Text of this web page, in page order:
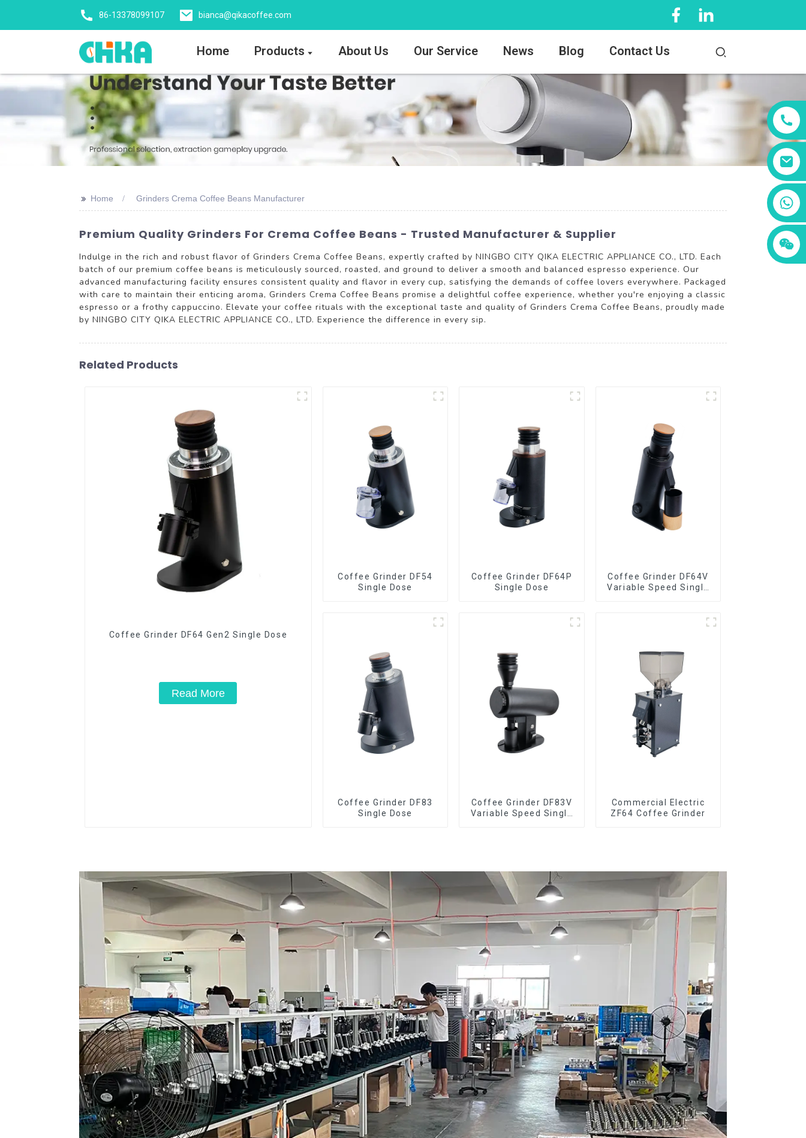
86-13378099107 bianca@qikacoffee.com
Home Products About Us Our Service News Blog Contact Us
>> Home Grinders Crema Coffee Beans Manufacturer
Premium Quality Grinders For Crema Coffee Beans - Trusted Manufacturer & Supplier
Indulge in the rich and robust flavor of Grinders Crema Coffee Beans, expertly crafted by NINGBO CITY QIKA ELECTRIC APPLIANCE CO., LTD. Each
batch of our premium coffee beans is meticulously sourced, roasted, and ground to deliver a smooth and balanced espresso experience. Our
advanced manufacturing facility ensures consistent quality and flavor in every cup, satisfying the demands of coffee lovers everywhere. Packaged
with care to maintain their enticing aroma, Grinders Crema Coffee Beans promise a delightful coffee experience, whether you're enjoying a classic
espresso or a frothy cappuccino. Elevate your coffee rituals with the exceptional taste and quality of Grinders Crema Coffee Beans, proudly made
by NINGBO CITY QIKA ELECTRIC APPLIANCE CO., LTD. Experience the difference in every sip.
Related Products
Coffee Grinder DF64 Gen2 Single Dose
Read More
Coffee Grinder DF54
Single Dose
Coffee Grinder DF64P
Single Dose
Coffee Grinder DF64V
Variable Speed Single
Coffee Grinder DF83
Single Dose
Coffee Grinder DF83V
Variable Speed Single
Commercial Electric
ZF64 Coffee Grinder